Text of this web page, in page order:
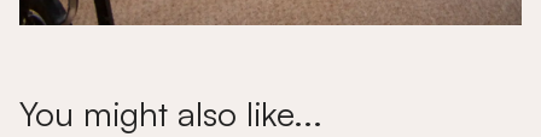
You might also like...